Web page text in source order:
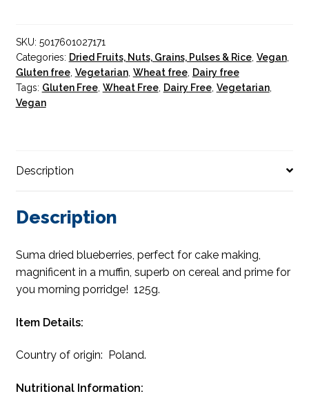
SKU: 5017601027171
Categories: Dried Fruits, Nuts, Grains, Pulses & Rice, Vegan,
Gluten free, Vegetarian, Wheat free, Dairy free
Tags: Gluten Free, Wheat Free, Dairy Free, Vegetarian,
Vegan
Description
Description
Suma dried blueberries, perfect for cake making,
magnificent in a muffin, superb on cereal and prime for
you morning porridge! 125g.
Item Details:
Country of origin: Poland.
Nutritional Information: